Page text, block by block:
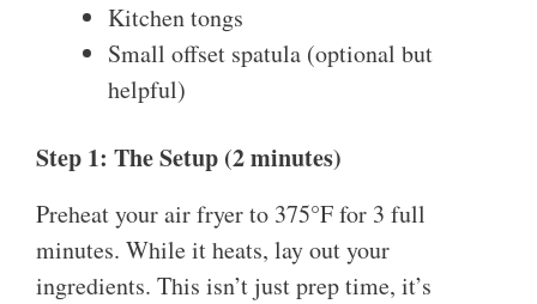
Kitchen tongs
Small offset spatula (optional but
helpful)
Step 1: The Setup (2 minutes)
Preheat your air fryer to 375°F for 3 full
minutes. While it heats, lay out your
ingredients. This isn’t just prep time, it’s